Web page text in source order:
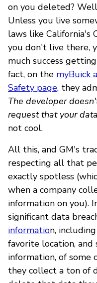
on you deleted?
Unless you live
laws like California's
you don't live there,
much success
fact, on the myBuick
Safety page, they
The developer
request that your
not cool.
All this, and GM's
respecting all that
exactly spotless
when a company
information on you).
significant data
information,
favorite location, and
information, of some
they collect a ton of